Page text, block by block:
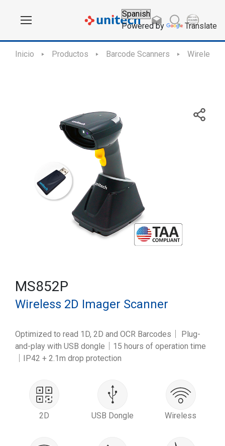
Powered by Translate
Inicio Productos Barcode Scanners Wireless
MS852P
Wireless 2D Imager Scanner
Optimized to read 1D, 2D and OCR Barcodes｜ Plug-
and-play with USB dongle｜15 hours of operation time
｜IP42 + 2.1m drop protection
2D USB Dongle Wireless